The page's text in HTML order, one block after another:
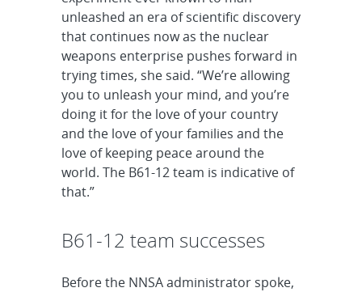
unleashed an era of scientific discovery
that continues now as the nuclear
weapons enterprise pushes forward in
trying times, she said. “We’re allowing
you to unleash your mind, and you’re
doing it for the love of your country
and the love of your families and the
love of keeping peace around the
world. The B61-12 team is indicative of
that.”
B61-12 team successes
Before the NNSA administrator spoke,